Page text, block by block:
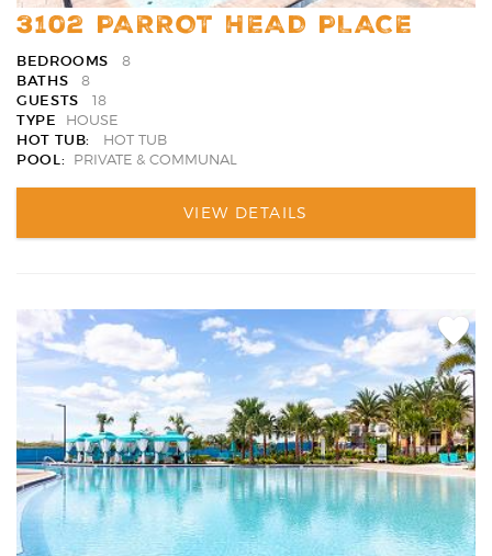
3102 PARROT HEAD PLACE
BEDROOMS
8
BATHS
8
GUESTS
18
TYPE
HOUSE
HOT TUB:
HOT TUB
POOL:
PRIVATE & COMMUNAL
VIEW DETAILS
Add